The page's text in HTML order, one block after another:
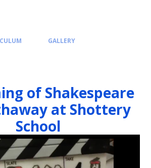
GALLERY
of Shakespeare
at Shottery
School